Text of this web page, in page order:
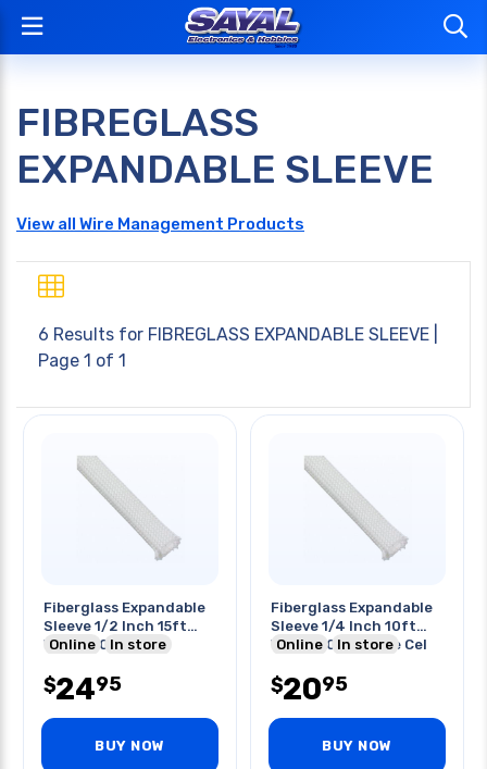
FIBREGLASS
EXPANDABLE SLEEVE
View all Wire Management Products
6 Results for FIBREGLASS EXPANDABLE SLEEVE
Page 1 of 1
Fiberglass Expandable
Sleeve 1/2 Inch 15ft
White 600 Deg C
Online In store
$2495
BUY NOW
Fiberglass Expandable
Sleeve 1/4 Inch 10ft
White 600 Degree Cel
Online In store
$2095
BUY NOW